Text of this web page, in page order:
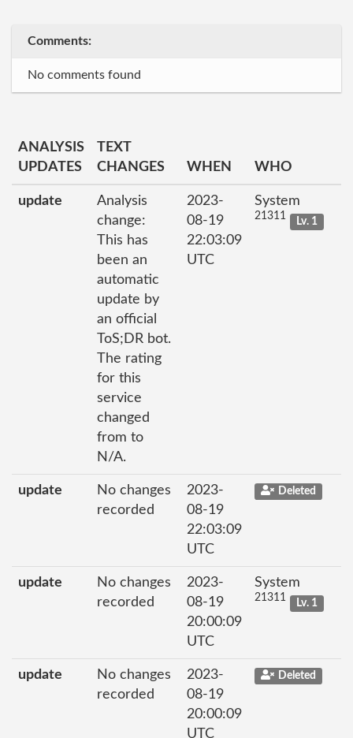
Comments:
No comments found
ANALYSIS
UPDATES
TEXT
CHANGES
WHEN WHO
update
Analysis
change:
This has
been an
automatic
update by
an official
ToS;DR bot.
The rating
for this
service
changed
from to
N/A.
2023-
08-19
22:03:09
UTC
System
21311 Lv. 1
update
No changes
recorded
2023-
08-19
22:03:09
UTC
Deleted
update
No changes
recorded
2023-
08-19
20:00:09
UTC
System
21311 Lv. 1
update
No changes
recorded
2023-
08-19
20:00:09
UTC
Deleted